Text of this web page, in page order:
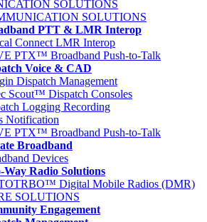
SOLUTIONS
SOLUTIONS
PTT & LMR Interop
Connect LMR Interop
PTX™ Broadband Push-to-Talk
Voice & CAD
Dispatch Management
Scout™ Dispatch Consoles
Logging Recording
Notification
PTX™ Broadband Push-to-Talk
Broadband
Devices
Way Radio Solutions
Digital Mobile Radios (DMR)
SOLUTIONS
Engagement